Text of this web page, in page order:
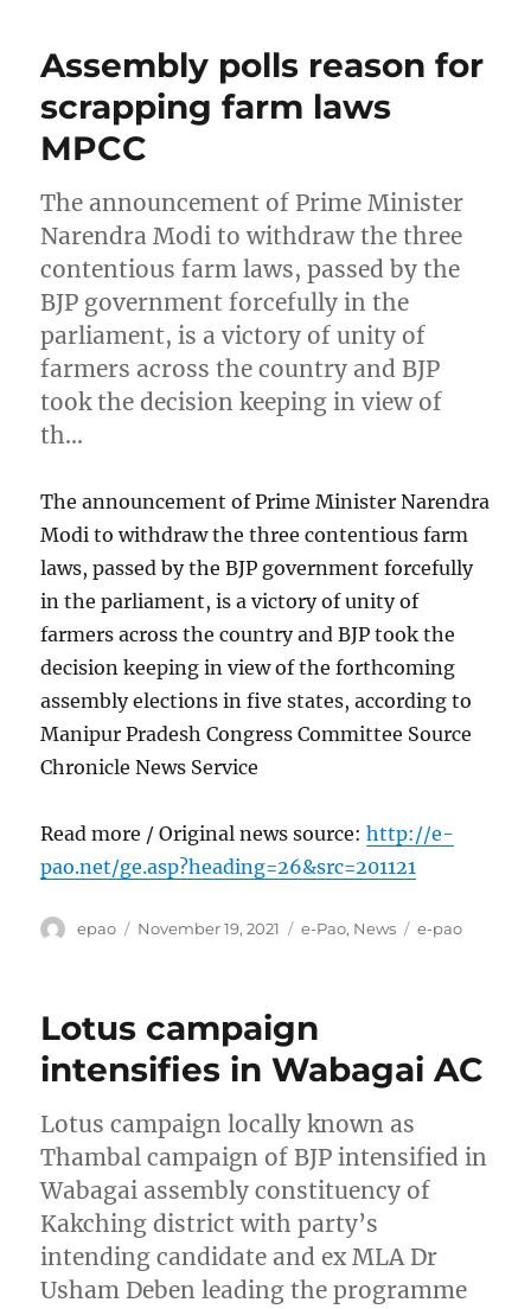
Assembly polls reason for
scrapping farm laws
MPCC
The announcement of Prime Minister
Narendra Modi to withdraw the three
contentious farm laws, passed by the
BJP government forcefully in the
parliament, is a victory of unity of
farmers across the country and BJP
took the decision keeping in view of
th…
The announcement of Prime Minister Narendra
Modi to withdraw the three contentious farm
laws, passed by the BJP government forcefully
in the parliament, is a victory of unity of
farmers across the country and BJP took the
decision keeping in view of the forthcoming
assembly elections in five states, according to
Manipur Pradesh Congress Committee Source
Chronicle News Service
Read more / Original news source:http://e-
pao.net/ge.asp?heading=26&src=201121
Author
epao
Posted
November 19, 2021 Categories
e-Pao, News Tags
e-pao
Lotus campaign
intensifies in Wabagai AC
Lotus campaign locally known as
Thambal campaign of BJP intensified in
Wabagai assembly constituency of
Kakching district with party’s
intending candidate and ex MLA Dr
Usham Deben leading the programme